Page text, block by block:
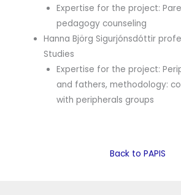
Expertise for the project:
pedagogy counseling
Hanna Björg Sigurjónsdóttir
Studies
Expertise for the project:
and fathers, methodology:
with peripherals groups
Back to PAPIS